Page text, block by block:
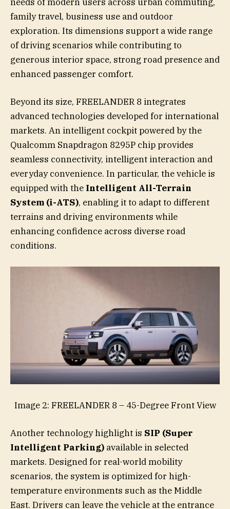
family travel, business use and outdoor
exploration. Its dimensions support a wide range
of driving scenarios while contributing to
generous interior space, strong road presence and
enhanced passenger comfort.
Beyond its size, FREELANDER 8 integrates
advanced technologies developed for international
markets. An intelligent cockpit powered by the
Qualcomm Snapdragon 8295P chip provides
seamless connectivity, intelligent interaction and
everyday convenience. In particular, the vehicle is
equipped with the Intelligent All-Terrain
System (i-ATS), enabling it to adapt to different
terrains and driving environments while
enhancing confidence across diverse road
conditions.
Image 2: FREELANDER 8 – 45-Degree Front View
Another technology highlight is SIP (Super
Intelligent Parking) available in selected
markets. Designed for real-world mobility
scenarios, the system is optimized for high-
temperature environments such as the Middle
East. Drivers can leave the vehicle at the entrance